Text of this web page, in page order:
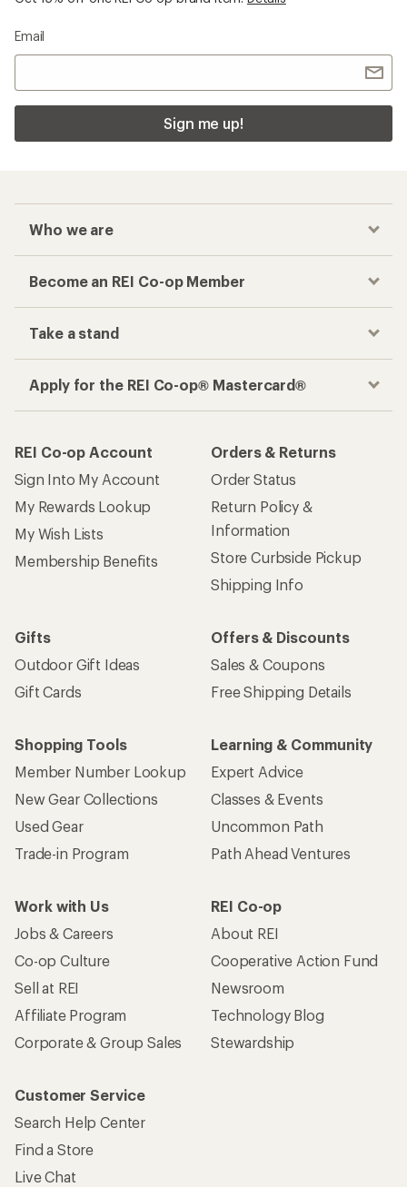
Email
Sign me up!
Who we are
Become an REI Co-op Member
Take a stand
Apply for the REI Co-op® Mastercard®
REI Co-op Account
Sign Into My Account
My Rewards Lookup
My Wish Lists
Membership Benefits
Orders & Returns
Order Status
Return Policy &
Information
Store Curbside Pickup
Shipping Info
Gifts
Outdoor Gift Ideas
Gift Cards
Offers & Discounts
Sales & Coupons
Free Shipping Details
Shopping Tools
Member Number Lookup
New Gear Collections
Used Gear
Trade-in Program
Learning & Community
Expert Advice
Classes & Events
Uncommon Path
Path Ahead Ventures
Work with Us
Jobs & Careers
Co-op Culture
Sell at REI
Affiliate Program
Corporate & Group Sales
REI Co-op
About REI
Cooperative Action Fund
Newsroom
Technology Blog
Stewardship
Customer Service
Search Help Center
Find a Store
Live Chat